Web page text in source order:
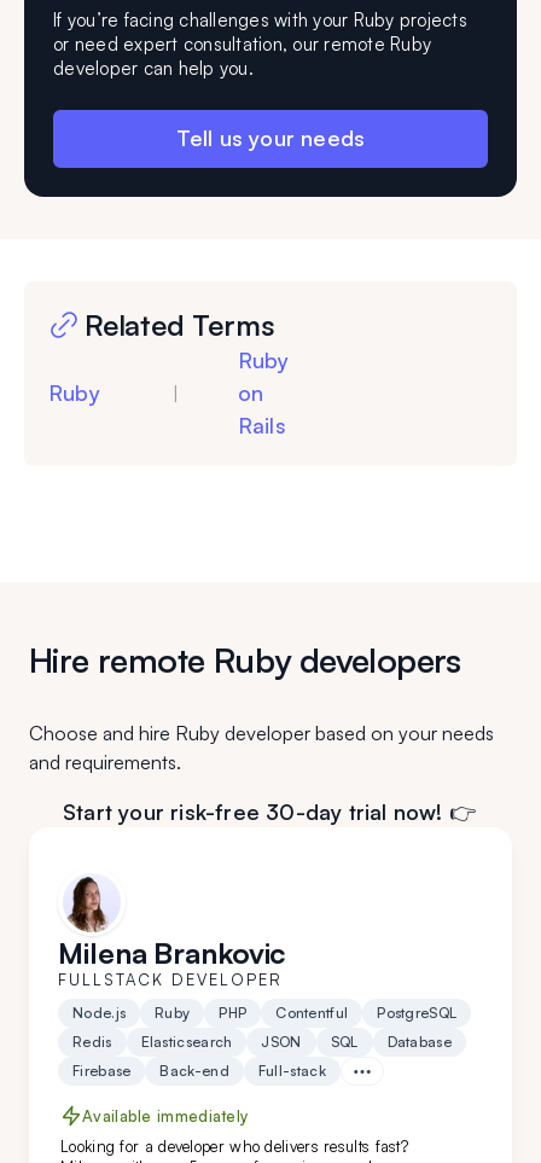
If you’re facing challenges with your Ruby projects
or need expert consultation, our remote Ruby
developer can help you.
Tell us your needs
Related Terms
Ruby |
Ruby
on
Rails
Hire remote Ruby developers
Choose and hire Ruby developer based on your needs
and requirements.
Start your risk-free 30-day trial now! 👉
Milena Brankovic
FULLSTACK DEVELOPER
Node.js Ruby PHP Contentful
PostgreSQL
Redis
Elasticsearch JSON SQL
Database
Firebase
Back-end Full-stack
Available immediately
Looking for a developer who delivers results fast?